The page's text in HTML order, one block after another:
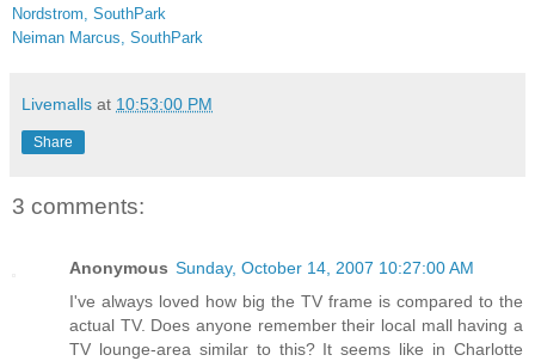
Nordstrom, SouthPark
Neiman Marcus, SouthPark
Livemalls at 10:53:00 PM
Share
3 comments:
Anonymous Sunday, October 14, 2007 10:27:00 AM
I've always loved how big the TV frame is compared to the
actual TV. Does anyone remember their local mall having a
TV lounge-area similar to this? It seems like in Charlotte